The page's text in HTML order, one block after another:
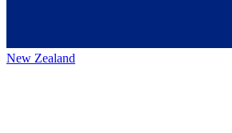
New Zealand